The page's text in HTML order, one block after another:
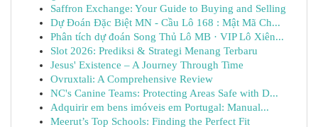
Saffron Exchange: Your Guide to Buying and Selling
Dự Đoán Đặc Biệt MN - Cầu Lô 168 : Mật Mã Ch...
Phân tích dự đoán Song Thủ Lô MB · VIP Lô Xiên...
Slot 2026: Prediksi & Strategi Menang Terbaru
Jesus' Existence – A Journey Through Time
Ovruxtali: A Comprehensive Review
NC's Canine Teams: Protecting Areas Safe with D...
Adquirir em bens imóveis em Portugal: Manual...
Meerut’s Top Schools: Finding the Perfect Fit